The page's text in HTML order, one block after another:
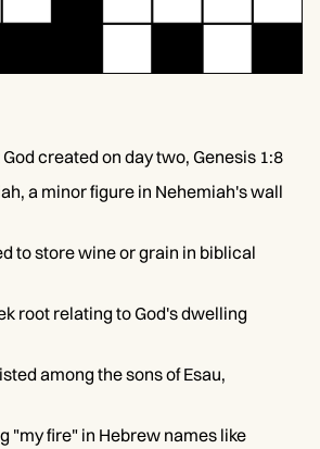
created on day two, Genesis 1:8
a minor figure in Nehemiah's wall
to store wine or grain in biblical
root relating to God's dwelling
among the sons of Esau,
"my fire" in Hebrew names like